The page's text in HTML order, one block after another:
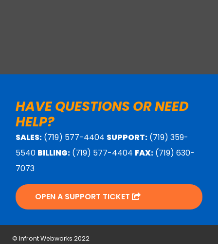
HAVE QUESTIONS OR NEED
HELP?
SALES: (719) 577-4404 SUPPORT: (719) 359-
5540 BILLING: (719) 577-4404 FAX: (719) 630-
7073
OPEN A SUPPORT TICKET
© Infront Webworks 2022